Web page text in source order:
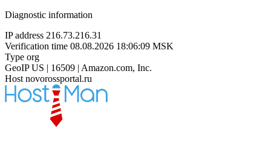
Diagnostic information
IP address 216.73.216.31
Verification time 08.08.2026 18:06:09 MSK
Type org
GeoIP US | 16509 | Amazon.com, Inc.
Host novorossportal.ru